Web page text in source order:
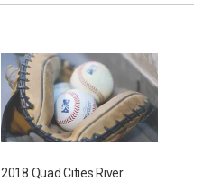
2018 Quad Cities River